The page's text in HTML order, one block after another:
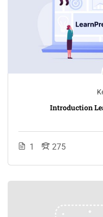
Introduction
1 275